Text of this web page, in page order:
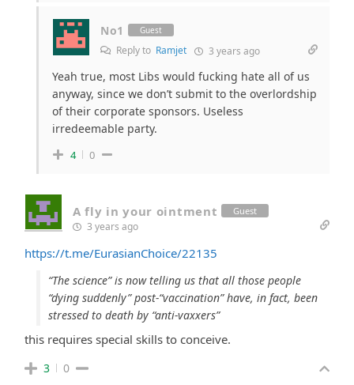
No1 Guest
Reply to Ramjet 3 years ago
Yeah true, most Libs would fucking hate all of us
anyway, since we don’t submit to the overlordship
of their corporate sponsors. Useless
irredeemable party.
4 0
A fly in your ointment Guest
3 years ago
https://t.me/EurasianChoice/22135
“The science” is now telling us that all those people
“dying suddenly” post-“vaccination” have, in fact, been
stressed to death by “anti-vaxxers”
this requires special skills to conceive.
3 0